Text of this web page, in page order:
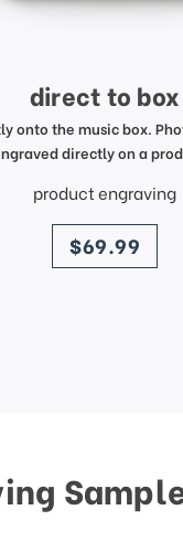
direct to box
onto the music box.
directly on a
product engraving
price
$69.99